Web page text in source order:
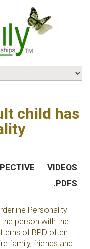
child has
VIDEOS
.PDFS
Personality
person with the
of BPD often
family, friends and